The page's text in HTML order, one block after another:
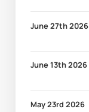
June 27th 2026
June 13th 2026
May 23rd 2026